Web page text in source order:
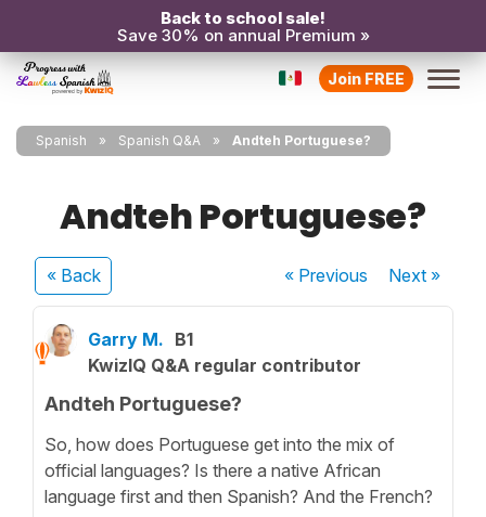
Back to school sale!
Save 30% on annual Premium »
Join FREE
Spanish Spanish Q&A Andteh Portuguese?
Andteh Portuguese?
« Back « Previous Next»
Garry M. B1
KwizIQ Q&A regular contributor
Andteh Portuguese?
So, how does Portuguese get into the mix of
official languages? Is there a native African
language first and then Spanish? And the French?